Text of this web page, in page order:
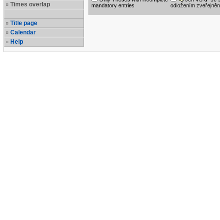
Times overlap
Title page
Calendar
Help
mandatory entries
odložením